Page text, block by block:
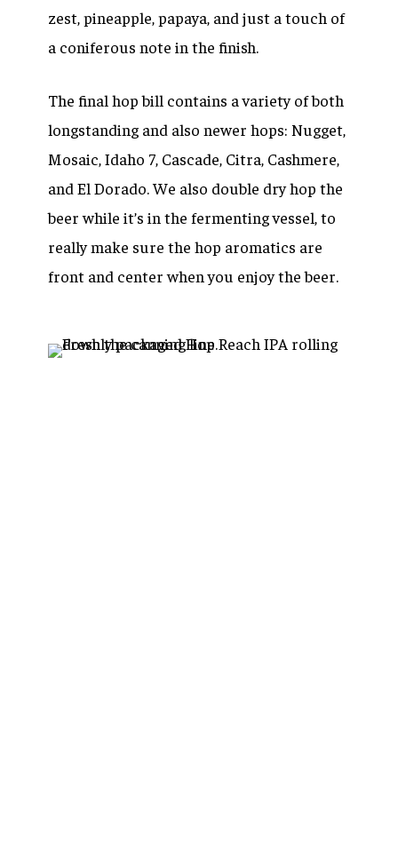
zest, pineapple, papaya, and just a touch of
a coniferous note in the finish.
The final hop bill contains a variety of both
longstanding and also newer hops: Nugget,
Mosaic, Idaho 7, Cascade, Citra, Cashmere,
and El Dorado. We also double dry hop the
beer while it’s in the fermenting vessel, to
really make sure the hop aromatics are
front and center when you enjoy the beer.